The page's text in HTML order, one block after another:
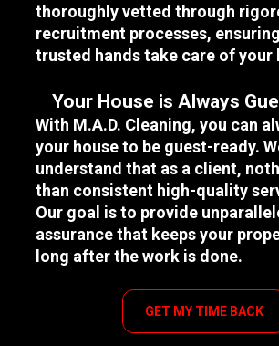
thoroughly vetted through
recruitment processes,
trusted hands take care of your
Your House is Always
With M.A.D. Cleaning, you can
your house to be guest-ready.
understand that as a client,
than consistent high-quality
Our goal is to provide
assurance that keeps your
long after the work is done.
GET MY TIME BACK